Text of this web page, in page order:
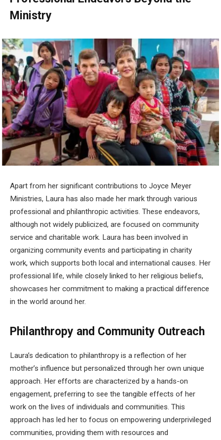
Ministry
Apart from her significant contributions to Joyce Meyer
Ministries, Laura has also made her mark through various
professional and philanthropic activities. These endeavors,
although not widely publicized, are focused on community
service and charitable work. Laura has been involved in
organizing community events and participating in charity
work, which supports both local and international causes. Her
professional life, while closely linked to her religious beliefs,
showcases her commitment to making a practical difference
in the world around her.
Philanthropy and Community Outreach
Laura’s dedication to philanthropy is a reflection of her
mother’s influence but personalized through her own unique
approach. Her efforts are characterized by a hands-on
engagement, preferring to see the tangible effects of her
work on the lives of individuals and communities. This
approach has led her to focus on empowering underprivileged
communities, providing them with resources and